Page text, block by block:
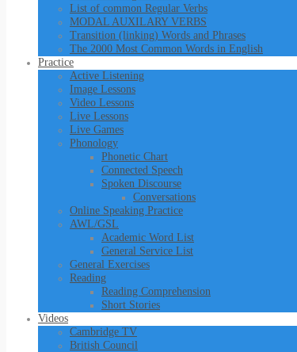
List of common Regular Verbs
MODAL AUXILARY VERBS
Transition (linking) Words and Phrases
The 2000 Most Common Words in English
Practice
Active Listening
Image Lessons
Video Lessons
Live Lessons
Live Games
Phonology
Phonetic Chart
Connected Speech
Spoken Discourse
Conversations
Online Speaking Practice
AWL/GSL
Academic Word List
General Service List
General Exercises
Reading
Reading Comprehension
Short Stories
Videos
Cambridge TV
British Council